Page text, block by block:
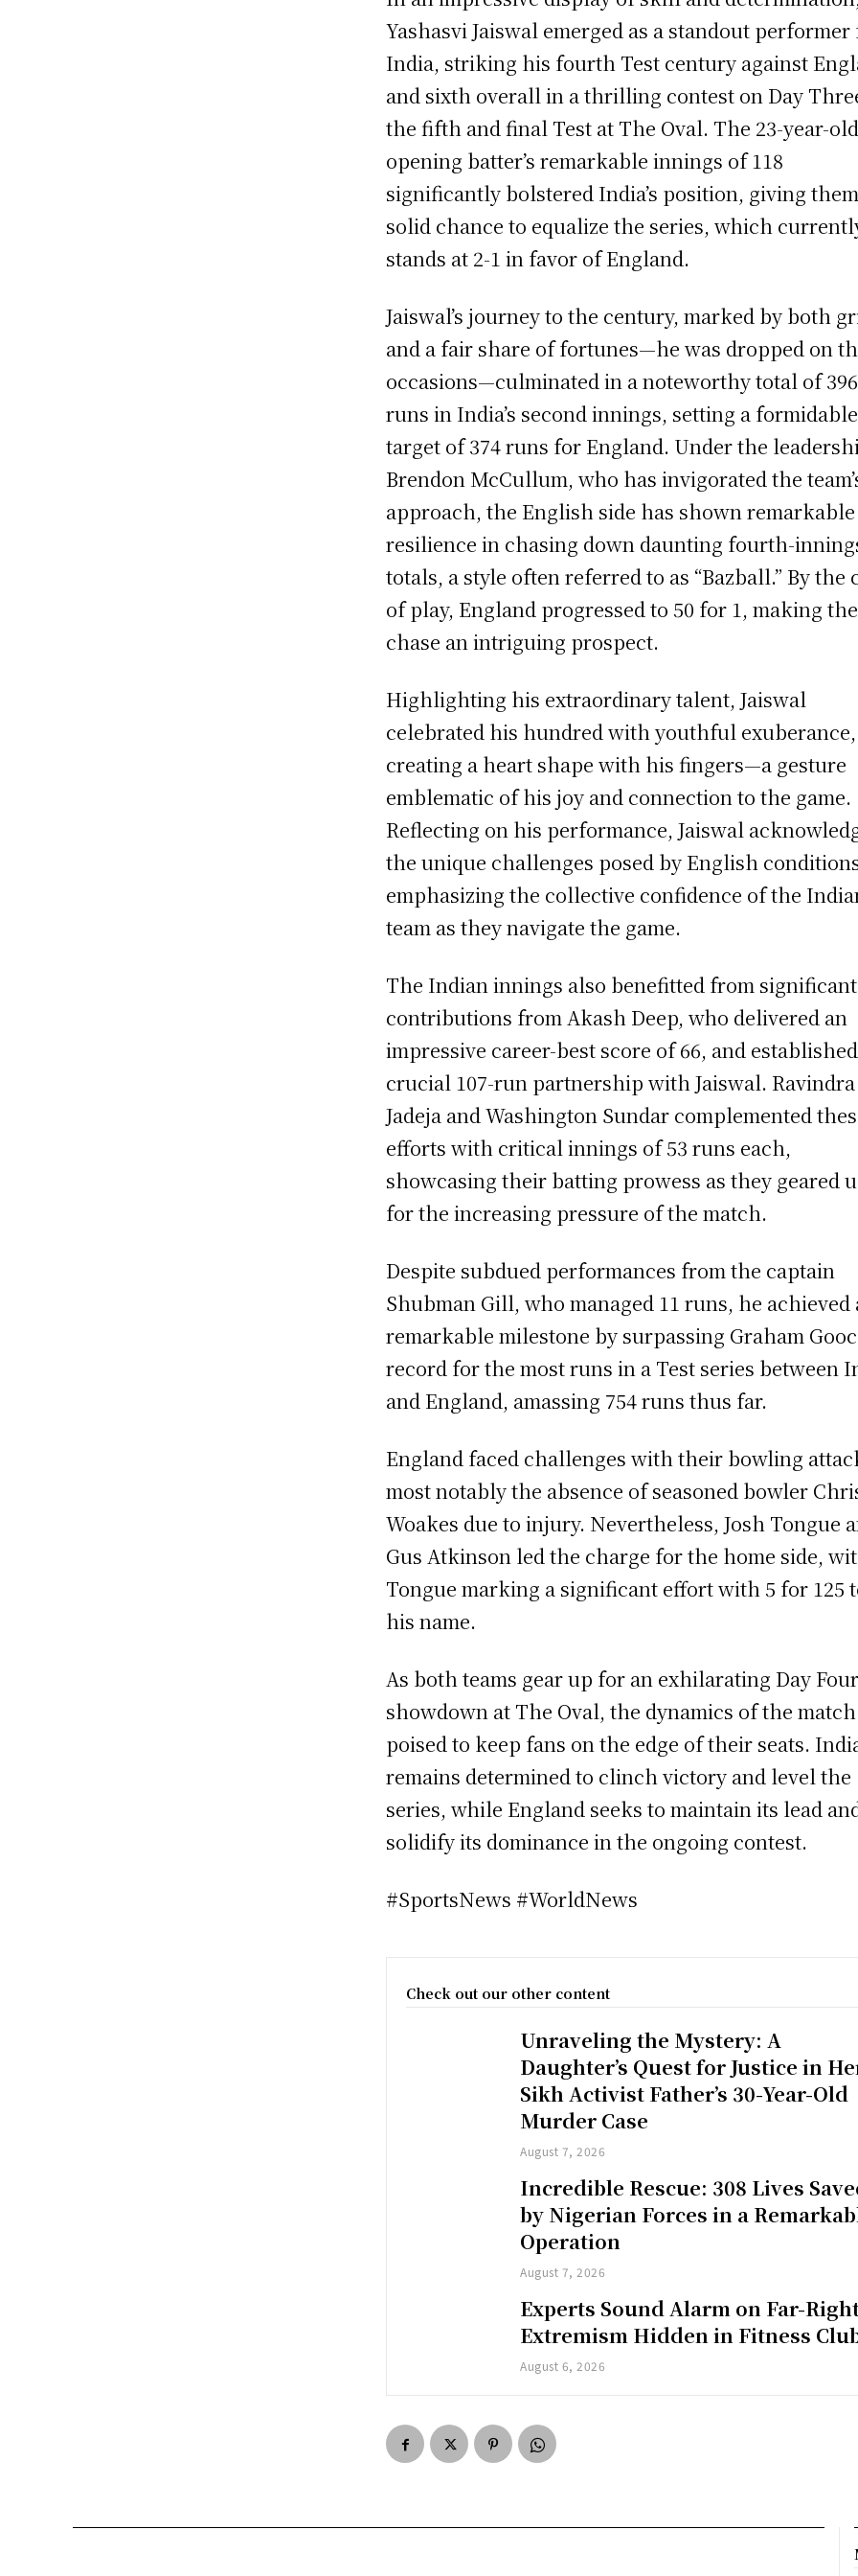
Yashasvi Jaiswal emerged as a standout
India, striking his fourth Test century against
and sixth overall in a thrilling contest on Day
the fifth and final Test at The Oval. The 23-year-old
opening batter’s remarkable innings of 118
significantly bolstered India’s position, giving
solid chance to equalize the series, which
stands at 2-1 in favor of England.
Jaiswal’s journey to the century, marked by both
and a fair share of fortunes—he was dropped on
occasions—culminated in a noteworthy total of 396
runs in India’s second innings, setting a formidable
target of 374 runs for England. Under the
Brendon McCullum, who has invigorated the
approach, the English side has shown remarkable
resilience in chasing down daunting fourth-
totals, a style often referred to as “Bazball.” By the
of play, England progressed to 50 for 1, making the
chase an intriguing prospect.
Highlighting his extraordinary talent, Jaiswal
celebrated his hundred with youthful exuberance,
creating a heart shape with his fingers—a gesture
emblematic of his joy and connection to the game.
Reflecting on his performance, Jaiswal
the unique challenges posed by English
emphasizing the collective confidence of the
team as they navigate the game.
The Indian innings also benefitted from significant
contributions from Akash Deep, who delivered an
impressive career-best score of 66, and
crucial 107-run partnership with Jaiswal. Ravindra
Jadeja and Washington Sundar complemented
efforts with critical innings of 53 runs each,
showcasing their batting prowess as they geared
for the increasing pressure of the match.
Despite subdued performances from the captain
Shubman Gill, who managed 11 runs, he achieved
remarkable milestone by surpassing Graham
record for the most runs in a Test series between
and England, amassing 754 runs thus far.
England faced challenges with their bowling
most notably the absence of seasoned bowler
Woakes due to injury. Nevertheless, Josh Tongue
Gus Atkinson led the charge for the home side,
Tongue marking a significant effort with 5 for 125
his name.
As both teams gear up for an exhilarating Day Four
showdown at The Oval, the dynamics of the
poised to keep fans on the edge of their seats.
remains determined to clinch victory and level the
series, while England seeks to maintain its lead
solidify its dominance in the ongoing contest.
#SportsNews #WorldNews
Check out our other content
Unraveling the Mystery: A
Daughter’s Quest for Justice in
Sikh Activist Father’s 30-Year-Old
Murder Case
August 7, 2026
Incredible Rescue: 308 Lives
by Nigerian Forces in a
Operation
August 7, 2026
Experts Sound Alarm on Far-
Extremism Hidden in Fitness
August 6, 2026